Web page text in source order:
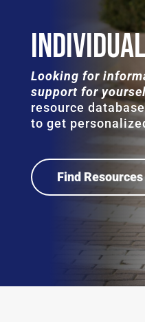
Looking for
support for
resource
to get
Find Resources